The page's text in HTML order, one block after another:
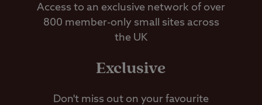
Access to an exclusive network of over
800 member-only small sites across
the UK
Exclusive
Don't miss out on your favourite